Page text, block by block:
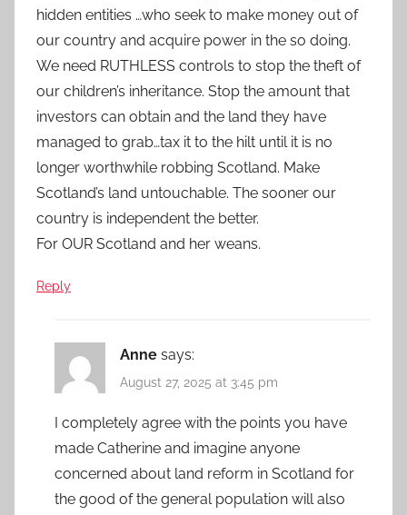
hidden entities …who seek to make money out of
our country and acquire power in the so doing.
We need RUTHLESS controls to stop the theft of
our children’s inheritance. Stop the amount that
investors can obtain and the land they have
managed to grab…tax it to the hilt until it is no
longer worthwhile robbing Scotland. Make
Scotland’s land untouchable. The sooner our
country is independent the better.
For OUR Scotland and her weans.
Reply
Anne says:
August 27, 2025 at 3:45 pm
I completely agree with the points you have
made Catherine and imagine anyone
concerned about land reform in Scotland for
the good of the general population will also